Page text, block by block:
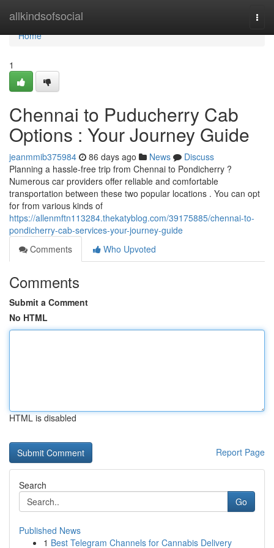
allkindsofsocial
Home
Home
1
Chennai to Puducherry Cab
Options : Your Journey Guide
jeanmmib375984 86 days ago News
Discuss
Planning a hassle-free trip from Chennai to Pondicherry ?
Numerous car providers offer reliable and comfortable
transportation between these two popular locations . You can opt
for from various kinds of
https://allenmftn113284.thekatyblog.com/39175885/chennai-to-
pondicherry-cab-services-your-journey-guide
Comments
Who Upvoted
Comments
Submit a Comment
No HTML
HTML is disabled
Report Page
Search
Go
Published News
1 Best Telegram Channels for Cannabis Delivery